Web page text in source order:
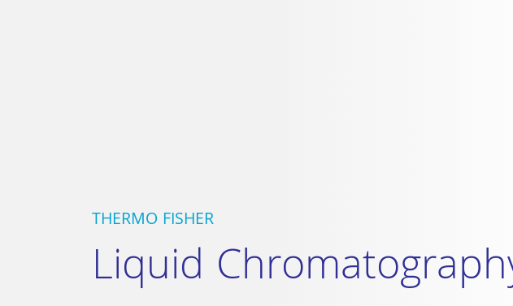
LABTECH
XELSIUS